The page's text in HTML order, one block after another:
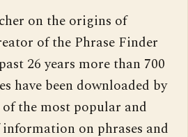
on the origins of
of the Phrase Finder
26 years more than 700
have been downloaded by
of the most popular and
on phrases and